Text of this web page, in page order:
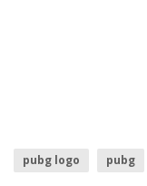
pubg logo pubg